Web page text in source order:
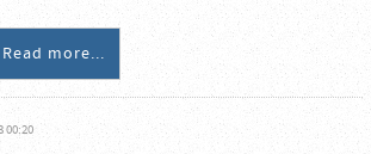
Read more...
00:20